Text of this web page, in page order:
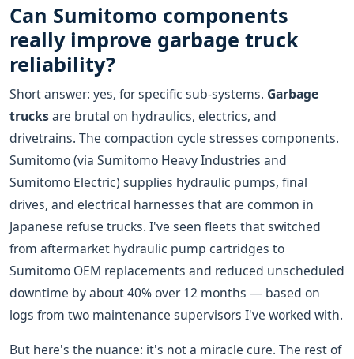
Can Sumitomo components
really improve garbage truck
reliability?
Short answer: yes, for specific sub-systems. Garbage
trucksare brutal on hydraulics, electrics, and
drivetrains. The compaction cycle stresses components.
Sumitomo (via Sumitomo Heavy Industries and
Sumitomo Electric) supplies hydraulic pumps, final
drives, and electrical harnesses that are common in
Japanese refuse trucks. I've seen fleets that switched
from aftermarket hydraulic pump cartridges to
Sumitomo OEM replacements and reduced unscheduled
downtime by about 40% over 12 months — based on
logs from two maintenance supervisors I've worked with.
But here's the nuance: it's not a miracle cure. The rest of